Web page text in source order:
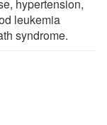
hypertension,
leukemia
syndrome.